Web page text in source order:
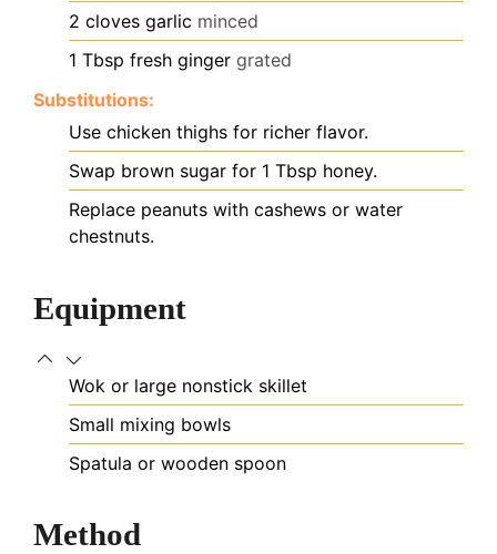
2 cloves garlic minced
1 Tbsp fresh ginger grated
Substitutions:
Use chicken thighs for richer flavor.
Swap brown sugar for 1 Tbsp honey.
Replace peanuts with cashews or water
chestnuts.
Equipment
Wok or large nonstick skillet
Small mixing bowls
Spatula or wooden spoon
Method